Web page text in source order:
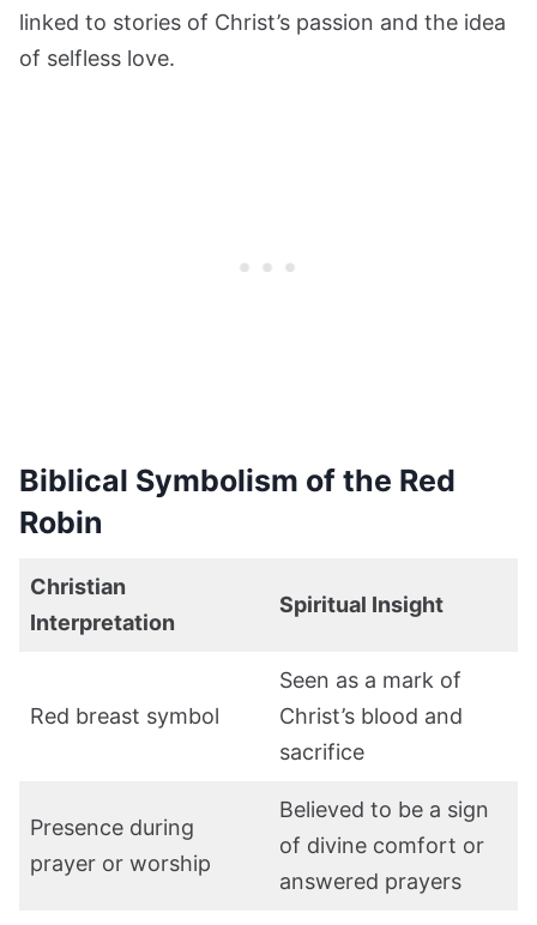
linked to stories of Christ’s passion and the idea
of selfless love.
Biblical Symbolism of the Red
Robin
Christian
Interpretation
Spiritual Insight
Red breast symbol
Seen as a mark of
Christ’s blood and
sacrifice
Presence during
prayer or worship
Believed to be a sign
of divine comfort or
answered prayers